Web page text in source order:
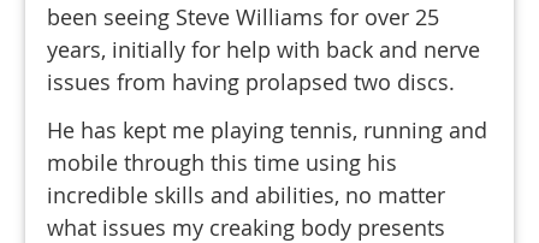
been seeing Steve Williams for over 25
years, initially for help with back and nerve
issues from having prolapsed two discs.
He has kept me playing tennis, running and
mobile through this time using his
incredible skills and abilities, no matter
what issues my creaking body presents